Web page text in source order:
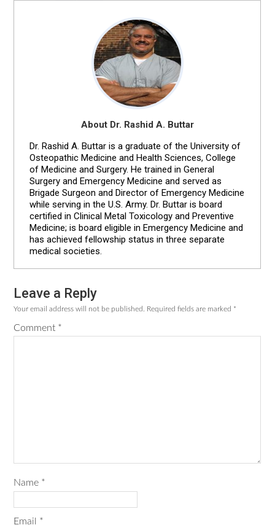
About Dr. Rashid A. Buttar
Dr. Rashid A. Buttar is a graduate of the University of
Osteopathic Medicine and Health Sciences, College
of Medicine and Surgery. He trained in General
Surgery and Emergency Medicine and served as
Brigade Surgeon and Director of Emergency Medicine
while serving in the U.S. Army. Dr. Buttar is board
certified in Clinical Metal Toxicology and Preventive
Medicine; is board eligible in Emergency Medicine and
has achieved fellowship status in three separate
medical societies.
Reader
Interactions
Leave a Reply
Your email address will not be published. Required fields are marked *
Comment *
Name *
Email *